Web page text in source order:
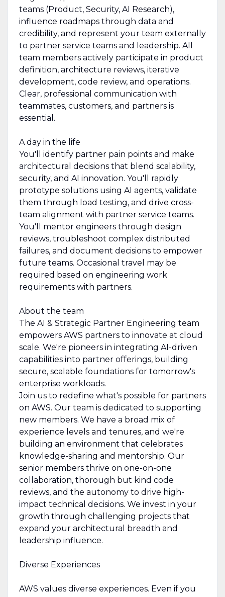
teams (Product, Security, AI Research),
influence roadmaps through data and
credibility, and represent your team externally
to partner service teams and leadership. All
team members actively participate in product
definition, architecture reviews, iterative
development, code review, and operations.
Clear, professional communication with
teammates, customers, and partners is
essential.
A day in the life
You'll identify partner pain points and make
architectural decisions that blend scalability,
security, and AI innovation. You'll rapidly
prototype solutions using AI agents, validate
them through load testing, and drive cross-
team alignment with partner service teams.
You'll mentor engineers through design
reviews, troubleshoot complex distributed
failures, and document decisions to empower
future teams. Occasional travel may be
required based on engineering work
requirements with partners.
About the team
The AI & Strategic Partner Engineering team
empowers AWS partners to innovate at cloud
scale. We're pioneers in integrating AI-driven
capabilities into partner offerings, building
secure, scalable foundations for tomorrow's
enterprise workloads.
Join us to redefine what's possible for partners
on AWS. Our team is dedicated to supporting
new members. We have a broad mix of
experience levels and tenures, and we're
building an environment that celebrates
knowledge-sharing and mentorship. Our
senior members thrive on one-on-one
collaboration, thorough but kind code
reviews, and the autonomy to drive high-
impact technical decisions. We invest in your
growth through challenging projects that
expand your architectural breadth and
leadership influence.
Diverse Experiences
AWS values diverse experiences. Even if you